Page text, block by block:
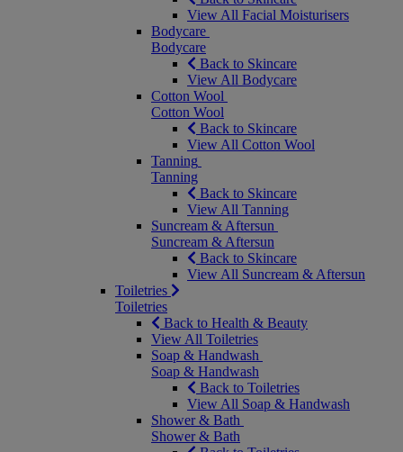
View All Facial Moisturisers
Bodycare
Bodycare
Back to Skincare
View All Bodycare
Cotton Wool
Cotton Wool
Back to Skincare
View All Cotton Wool
Tanning
Tanning
Back to Skincare
View All Tanning
Suncream & Aftersun
Suncream & Aftersun
Back to Skincare
View All Suncream & Aftersun
Toiletries
Toiletries
Back to Health & Beauty
View All Toiletries
Soap & Handwash
Soap & Handwash
Back to Toiletries
View All Soap & Handwash
Shower & Bath
Shower & Bath